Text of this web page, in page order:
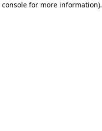
console for more information).